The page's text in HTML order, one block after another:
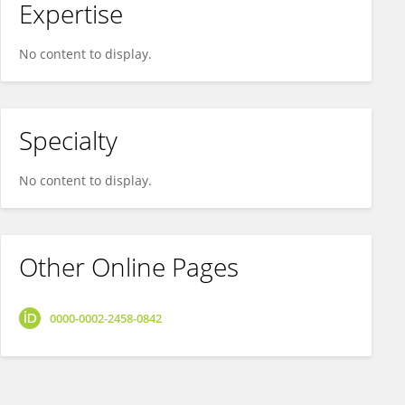
Expertise
No content to display.
Specialty
No content to display.
Other Online Pages
0000-0002-2458-0842